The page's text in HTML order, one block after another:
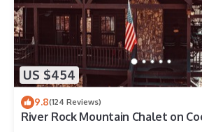
US $454
9.8(124 Reviews)
River Rock Mountain Chalet on